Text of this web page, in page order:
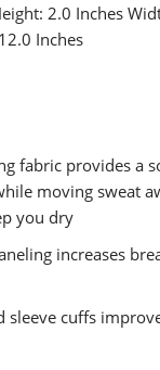
2.0 Inches
Inches
fabric provides a
moving sweat
you dry
increases
sleeve cuffs